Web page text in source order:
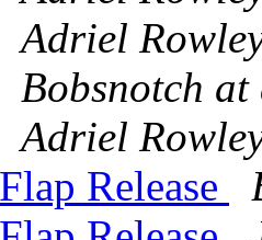
Adriel
Bobsnotch
Adriel
Release